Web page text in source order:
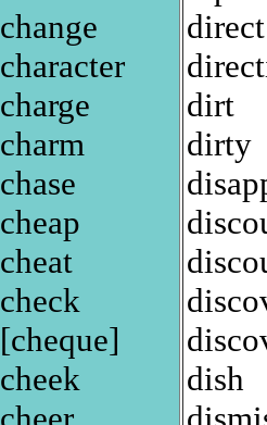
change
character
charge
charm
chase
cheap
cheat
check
[cheque]
cheek
direct
dirt
dirty
dish